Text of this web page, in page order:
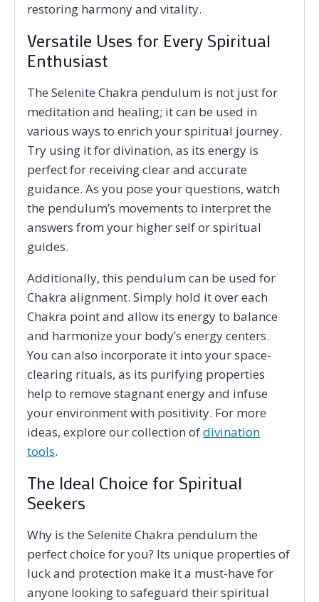
restoring harmony and vitality.
Versatile Uses for Every Spiritual
Enthusiast
The Selenite Chakra pendulum is not just for
meditation and healing; it can be used in
various ways to enrich your spiritual journey.
Try using it for divination, as its energy is
perfect for receiving clear and accurate
guidance. As you pose your questions, watch
the pendulum’s movements to interpret the
answers from your higher self or spiritual
guides.
Additionally, this pendulum can be used for
Chakra alignment. Simply hold it over each
Chakra point and allow its energy to balance
and harmonize your body’s energy centers.
You can also incorporate it into your space-
clearing rituals, as its purifying properties
help to remove stagnant energy and infuse
your environment with positivity. For more
ideas, explore our collection ofdivination
tools.
The Ideal Choice for Spiritual
Seekers
Why is the Selenite Chakra pendulum the
perfect choice for you? Its unique properties of
luck and protection make it a must-have for
anyone looking to safeguard their spiritual